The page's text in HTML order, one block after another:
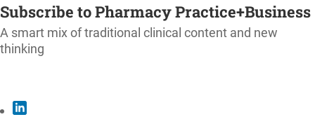
Subscribe to Pharmacy Practice+Business
A smart mix of traditional clinical content and new
thinking